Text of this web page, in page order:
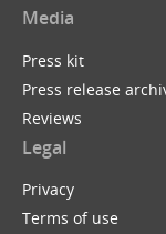
Media
Press kit
Press release
Reviews
Legal
Privacy
Terms of use